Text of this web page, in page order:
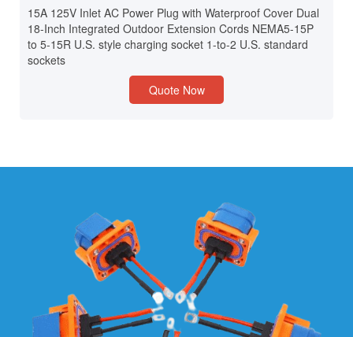
15A 125V Inlet AC Power Plug with Waterproof Cover Dual
18-Inch Integrated Outdoor Extension Cords NEMA5-15P
to 5-15R U.S. style charging socket 1-to-2 U.S. standard
sockets
Quote Now